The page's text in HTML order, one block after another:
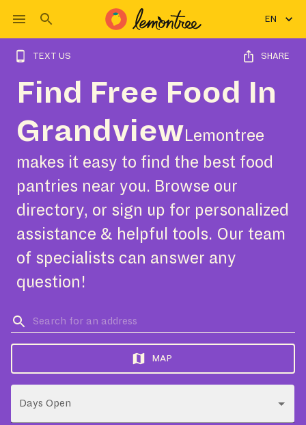
EN
TEXT US SHARE
Find Free Food In
Grandview Lemontree
makes it easy to find the best food
pantries near you. Browse our
directory, or sign up for personalized
assistance & helpful tools. Our team
of specialists can answer any
question!
MAP
Days Open